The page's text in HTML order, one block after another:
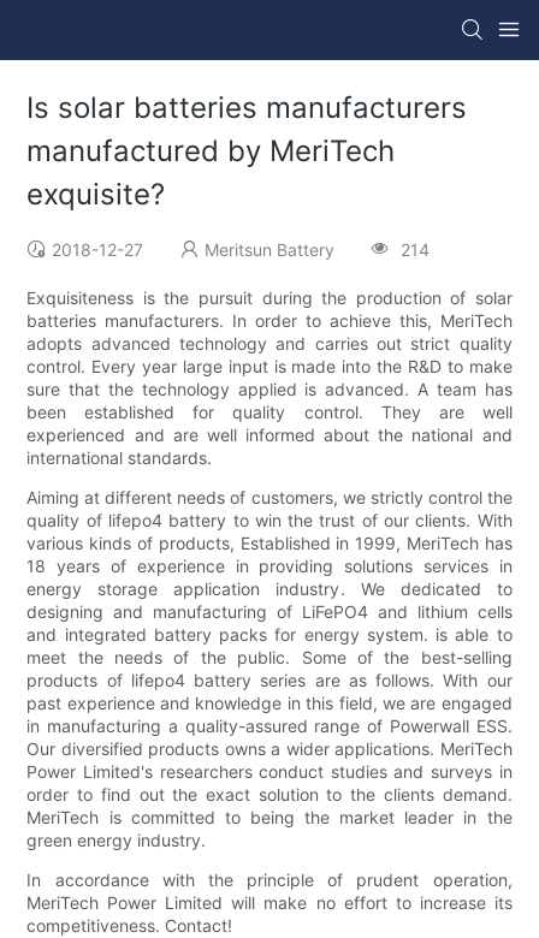
Is solar batteries manufacturers
manufactured by MeriTech
exquisite?
2018-12-27 Meritsun Battery 214
Exquisiteness is the pursuit during the production of solar
batteries manufacturers. In order to achieve this, MeriTech
adopts advanced technology and carries out strict quality
control. Every year large input is made into the R&D to make
sure that the technology applied is advanced. A team has
been established for quality control. They are well
experienced and are well informed about the national and
international standards.
Aiming at different needs of customers, we strictly control the
quality of lifepo4 battery to win the trust of our clients. With
various kinds of products, Established in 1999, MeriTech has
18 years of experience in providing solutions services in
energy storage application industry. We dedicated to
designing and manufacturing of LiFePO4 and lithium cells
and integrated battery packs for energy system. is able to
meet the needs of the public. Some of the best-selling
products of lifepo4 battery series are as follows. With our
past experience and knowledge in this field, we are engaged
in manufacturing a quality-assured range of Powerwall ESS.
Our diversified products owns a wider applications. MeriTech
Power Limited's researchers conduct studies and surveys in
order to find out the exact solution to the clients demand.
MeriTech is committed to being the market leader in the
green energy industry.
In accordance with the principle of prudent operation,
MeriTech Power Limited will make no effort to increase its
competitiveness. Contact!